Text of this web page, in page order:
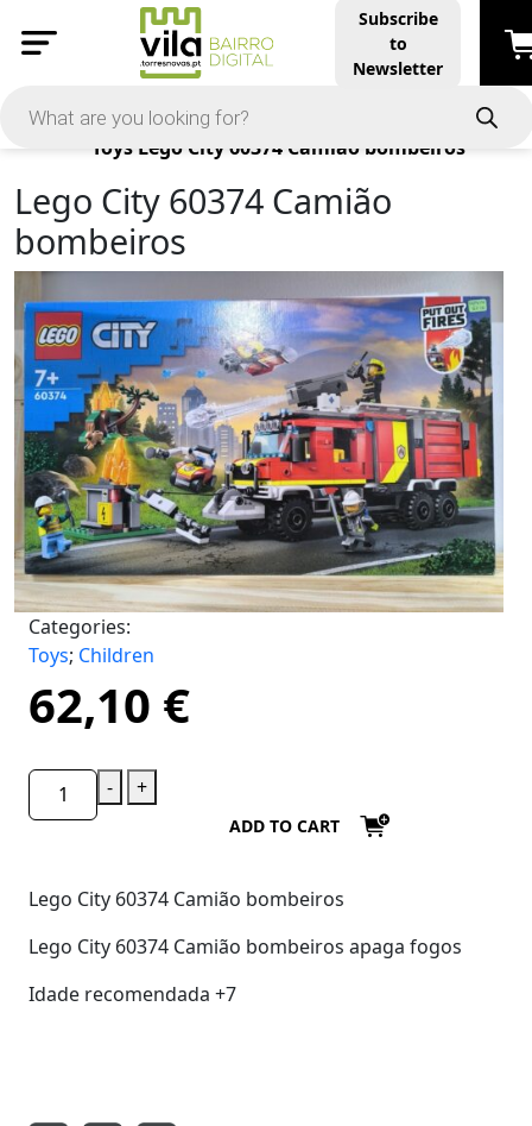
Subscribe
to
Newsletter
Products
Toys Lego City 60374 Camião bombeiros
Lego City 60374 Camião
bombeiros
Categories:
Toys; Children
62,10 €
- +
ADD TO CART
Lego City 60374 Camião bombeiros
Lego City 60374 Camião bombeiros apaga fogos
Idade recomendada +7